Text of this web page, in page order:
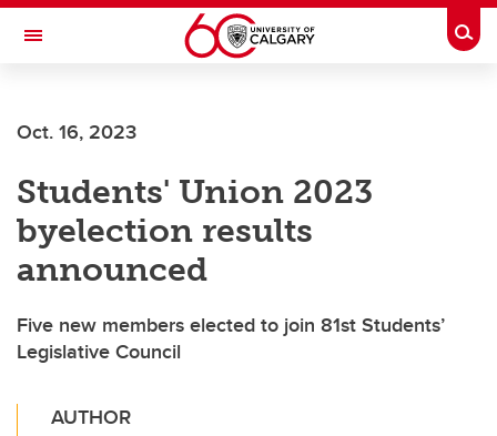
Skip to main content
Toggle Navigation
Oct. 16, 2023
Students' Union 2023
byelection results
announced
Five new members elected to join 81st Students’
Legislative Council
AUTHOR